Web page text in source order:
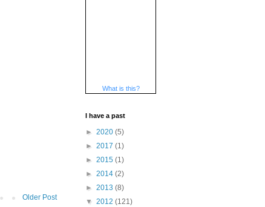
Older Post
What is this?
I have a past
► 2020 (5)
► 2017 (1)
► 2015 (1)
► 2014 (2)
► 2013 (8)
▼ 2012 (121)